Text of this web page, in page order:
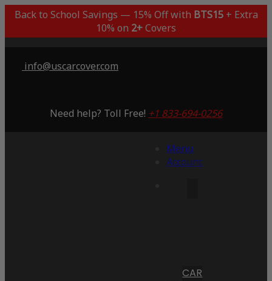
Back to School Savings — 15% Off with BTS15+ Extra
10% on 2+Covers
info@uscarcover.com
Need help? Toll Free! +1 833-694-0256
Menu
Account
CAR